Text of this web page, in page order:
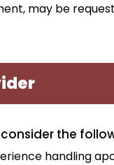
may be
the
handling